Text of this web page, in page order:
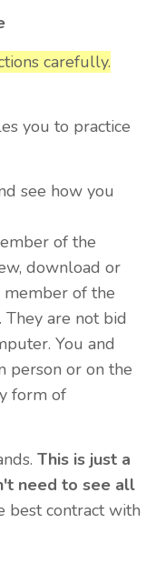
carefully.
you to practice
see how you
of the
download or
member of the
They are not bid
You and
person or on the
form of
This is just a
need to see all
best contract with